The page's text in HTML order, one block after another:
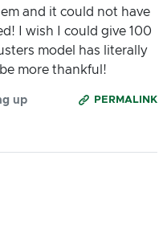
and it could not have
I wish I could give 100
model has literally
more thankful!
PERMALINK
up